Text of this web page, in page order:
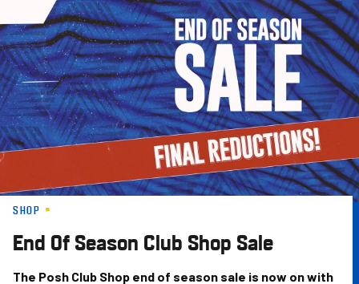
to
main
content
SHOP
End Of Season Club Shop Sale
The Posh Club Shop end of season sale is now on with